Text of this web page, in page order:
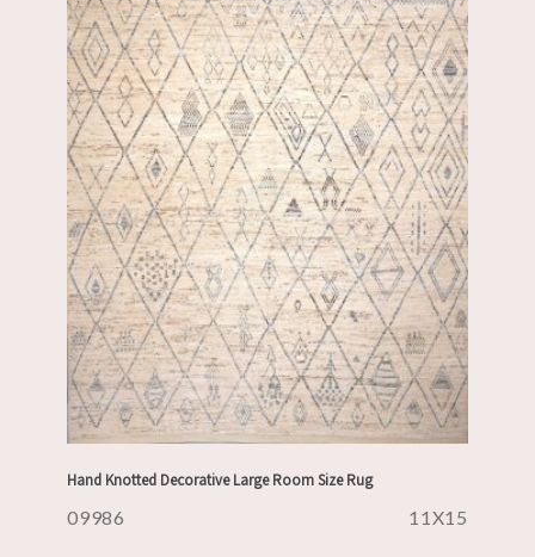
Hand Knotted Decorative Large Room Size Rug
09986 11X15